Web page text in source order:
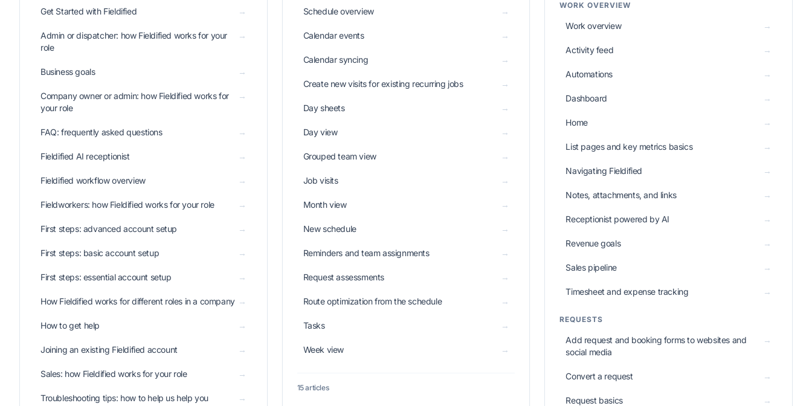
Get Started with Fieldified →
Admin or dispatcher: how Fieldified works for your
role
→
Business goals →
Company owner or admin: how Fieldified works for
your role
→
FAQ: frequently asked questions →
Fieldified AI receptionist →
Fieldified workflow overview →
Fieldworkers: how Fieldified works for your role →
First steps: advanced account setup →
First steps: basic account setup →
First steps: essential account setup →
How Fieldified works for different roles in a company →
How to get help →
Joining an existing Fieldified account →
Sales: how Fieldified works for your role →
Troubleshooting tips: how to help us help you →
Schedule overview →
Calendar events →
Calendar syncing →
Create new visits for existing recurring jobs →
Day sheets →
Day view →
Grouped team view →
Job visits →
Month view →
New schedule →
Reminders and team assignments →
Request assessments →
Route optimization from the schedule →
Tasks →
Week view →
15 articles
WORK OVERVIEW
Work overview →
Activity feed →
Automations →
Dashboard →
Home →
List pages and key metrics basics →
Navigating Fieldified →
Notes, attachments, and links →
Receptionist powered by AI →
Revenue goals →
Sales pipeline →
Timesheet and expense tracking →
REQUESTS
Add request and booking forms to websites and
social media
→
Convert a request →
Request basics →